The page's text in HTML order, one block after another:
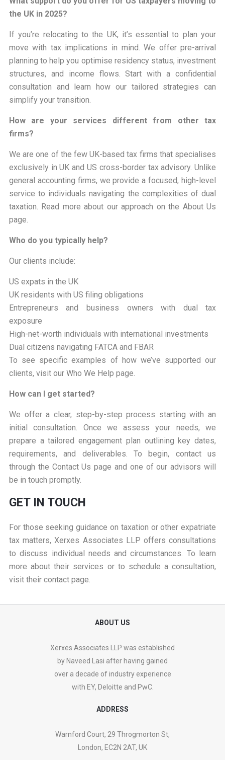
the UK in 2025?
If you’re relocating to the UK, it’s essential to plan your
move with tax implications in mind. We offer pre-arrival
planning to help you optimise residency status, investment
structures, and income flows. Start with a confidential
consultation and learn how our tailored strategies can
simplify your transition.
How are your services different from other tax
firms?
We are one of the few UK-based tax firms that specialises
exclusively in UK and US cross-border tax advisory. Unlike
general accounting firms, we provide a focused, high-level
service to individuals navigating the complexities of dual
taxation. Read more about our approach on the About Us
page.
Who do you typically help?
Our clients include:
US expats in the UK
UK residents with US filing obligations
Entrepreneurs and business owners with dual tax
exposure
High-net-worth individuals with international investments
Dual citizens navigating FATCA and FBAR
To see specific examples of how we’ve supported our
clients, visit our Who We Help page.
How can I get started?
We offer a clear, step-by-step process starting with an
initial consultation. Once we assess your needs, we
prepare a tailored engagement plan outlining key dates,
requirements, and deliverables. To begin, contact us
through the Contact Us page and one of our advisors will
be in touch promptly.
GET IN TOUCH
For those seeking guidance on taxation or other expatriate
tax matters, Xerxes Associates LLP offers consultations
to discuss individual needs and circumstances. To learn
more about their services or to schedule a consultation,
visit their contact page.
ABOUT US
Xerxes Associates LLP was established
by Naveed Lasi after having gained
over a decade of industry experience
with EY, Deloitte and PwC.
ADDRESS
Warnford Court, 29 Throgmorton St,
London, EC2N 2AT, UK